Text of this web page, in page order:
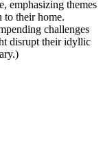
emphasizing themes
to their home.
challenges
disrupt their idyllic